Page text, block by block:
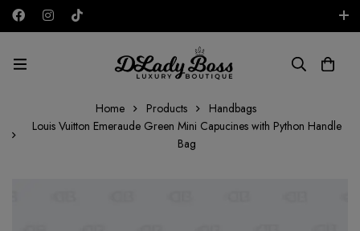
AED
Home Products
Handbags
Louis Vuitton Emeraude Green Mini Capucines with Python Handle
Bag